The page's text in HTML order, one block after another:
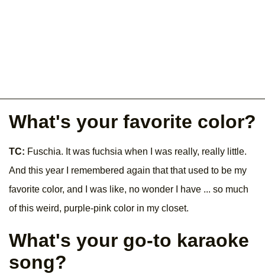
What's your favorite color?
TC: Fuschia. It was fuchsia when I was really, really little.
And this year I remembered again that that used to be my
favorite color, and I was like, no wonder I have ... so much
of this weird, purple-pink color in my closet.
What's your go-to karaoke
song?